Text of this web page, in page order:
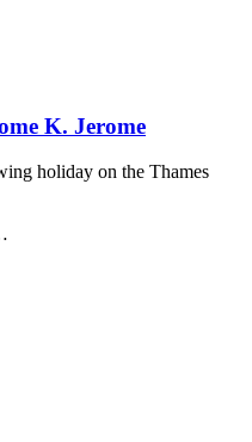
K. Jerome
holiday on the Thames